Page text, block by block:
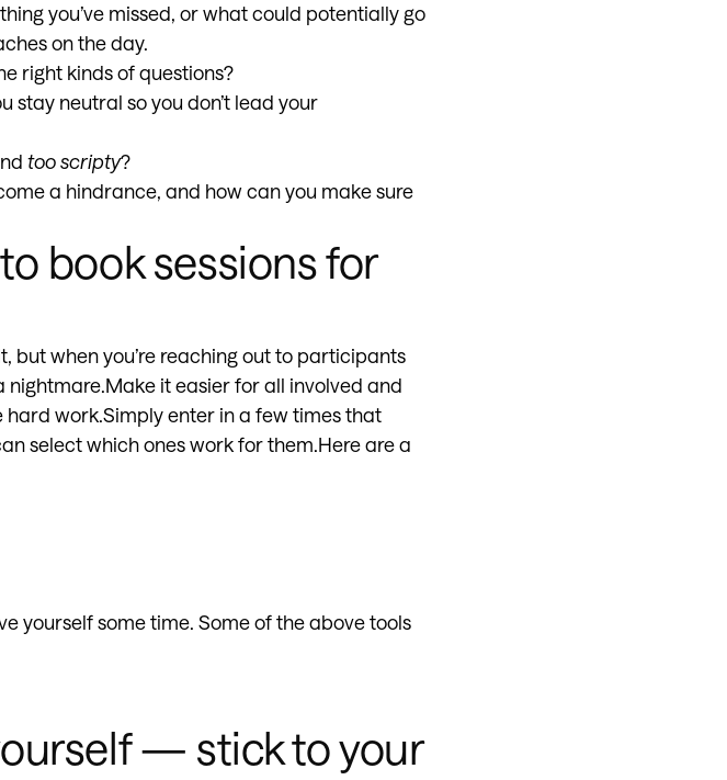
you’ve missed, or what could potentially go
on the day.
right kinds of questions?
stay neutral so you don’t lead your
too scripty?
a hindrance, and how can you make sure
book sessions for
but when you’re reaching out to participants
it easier for all involved and
hard work.Simply enter in a few times that
select which ones work for them.Here are a
yourself some time. Some of the above tools
— stick to your